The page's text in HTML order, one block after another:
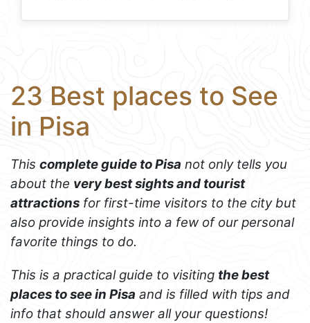
23 Best places to See
in Pisa
This complete guide to Pisa not only tells you
about the very best sights and tourist
attractions for first-time visitors to the city but
also provide insights into a few of our personal
favorite things to do.
This is a practical guide to visiting the best
places to see in Pisa and is filled with tips and
info that should answer all your questions!